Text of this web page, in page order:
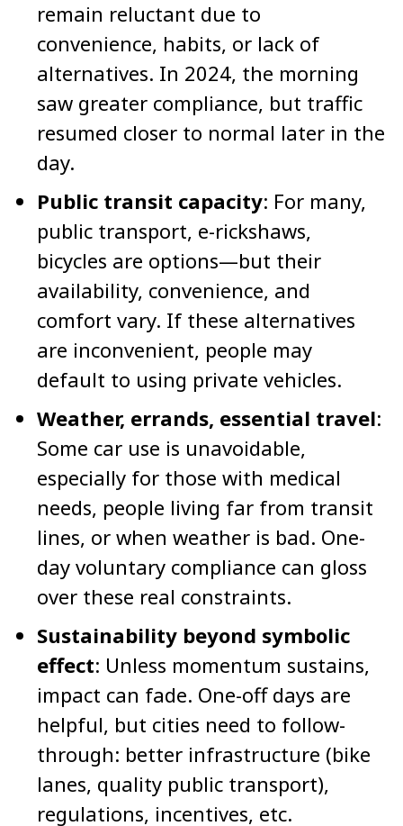
remain reluctant due to
convenience, habits, or lack of
alternatives. In 2024, the morning
saw greater compliance, but traffic
resumed closer to normal later in the
day.
Public transit capacity: For many,
public transport, e-rickshaws,
bicycles are options—but their
availability, convenience, and
comfort vary. If these alternatives
are inconvenient, people may
default to using private vehicles.
Weather, errands, essential travel:
Some car use is unavoidable,
especially for those with medical
needs, people living far from transit
lines, or when weather is bad. One-
day voluntary compliance can gloss
over these real constraints.
Sustainability beyond symbolic
effect: Unless momentum sustains,
impact can fade. One-off days are
helpful, but cities need to follow-
through: better infrastructure (bike
lanes, quality public transport),
regulations, incentives, etc.